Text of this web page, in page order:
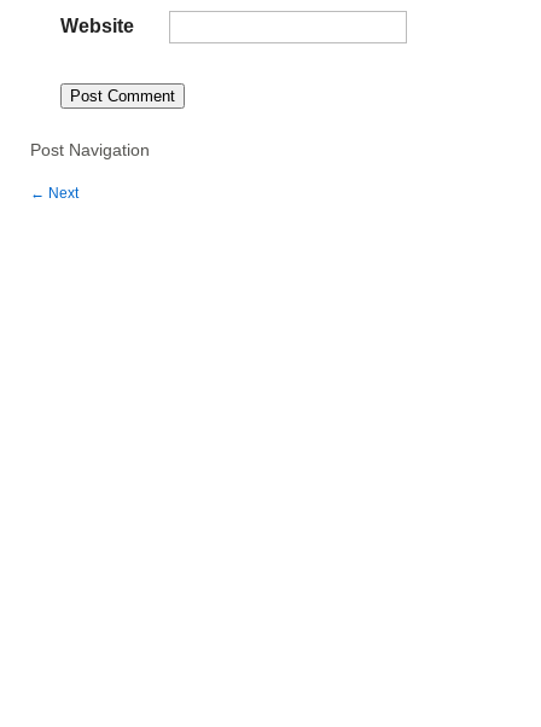
Website
Post Navigation
← Next